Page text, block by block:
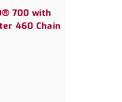
700 with
460 Chain